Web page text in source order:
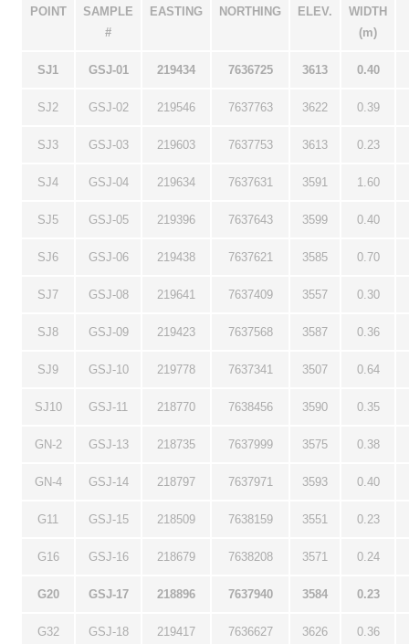
POINT
SAMPLE
#
EASTING NORTHING ELEV.
WIDTH
(m)
SJ1 GSJ-01 219434 7636725 3613 0.40
SJ2 GSJ-02 219546 7637763 3622 0.39
SJ3 GSJ-03 219603 7637753 3613 0.23
SJ4 GSJ-04 219634 7637631 3591 1.60
SJ5 GSJ-05 219396 7637643 3599 0.40
SJ6 GSJ-06 219438 7637621 3585 0.70
SJ7 GSJ-08 219641 7637409 3557 0.30
SJ8 GSJ-09 219423 7637568 3587 0.36
SJ9 GSJ-10 219778 7637341 3507 0.64
SJ10 GSJ-11 218770 7638456 3590 0.35
GN-2 GSJ-13 218735 7637999 3575 0.38
GN-4 GSJ-14 218797 7637971 3593 0.40
G11 GSJ-15 218509 7638159 3551 0.23
G16 GSJ-16 218679 7638208 3571 0.24
G20 GSJ-17 218896 7637940 3584 0.23
G32 GSJ-18 219417 7636627 3626 0.36